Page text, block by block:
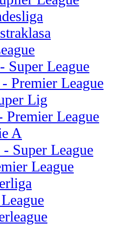
Super League
Premier League
Lig
Premier League
A
Super League
League